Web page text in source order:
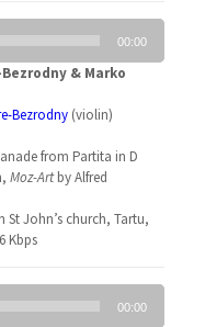
00:00
& Marko
Bezrodny(violin)
from Partita in D
Moz-Artby Alfred
St John’s church, Tartu,
Kbps
00:00